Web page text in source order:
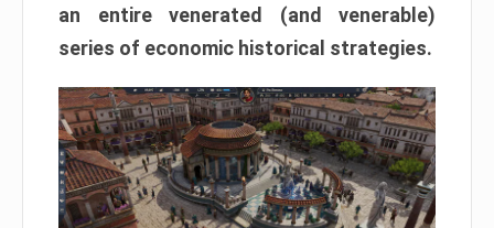
an entire venerated (and venerable)
series of economic historical strategies.